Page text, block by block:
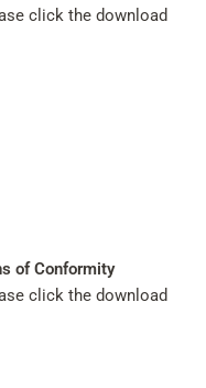
click the download
of Conformity
click the download